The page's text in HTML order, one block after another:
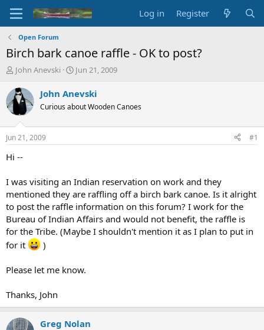
Log in Register
Open Forum
Birch bark canoe raffle - OK to post?
T
r
e
a
d
t
e
r
John Anevski
S
a
t
t
Jun 21, 2009
John Anevski
Curious about Wooden Canoes
Jun 21, 2009 #1
Hi --
I was visiting an Indian reservation on work and they
mentioned they are raffling off a birch bark canoe. Is it alright
to post the raffle information on this forum? I work for the
Bureau of Indian Affairs and would not benefit, the raffle is
for the Tribe. (Maybe I shouldn't mention it as I plan to put in
for it
)
Please let me know.
Thanks, John
Greg Nolan